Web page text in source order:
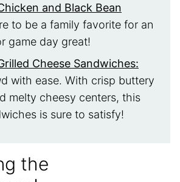
and Black Bean
to be a family favorite for an
game day great!
Cheese Sandwiches:
with ease. With crisp buttery
melty cheesy centers, this
is sure to satisfy!
the